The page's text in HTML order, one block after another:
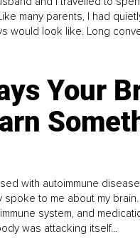
many parents, I had
would look like. Long
Your
with autoimmune
spoke to me about my
system, and
was attacking itself...